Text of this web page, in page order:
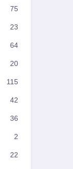
75
23
64
20
115
42
36
2
22